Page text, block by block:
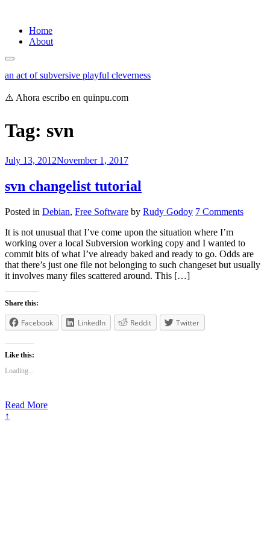
Skip
Home
About
an act of subversive playful cleverness
⚠️ Ahora escribo en quinpu.com
Tag: svn
July 13, 2012November 1, 2017
svn changelist tutorial
Posted in Debian, Free Software by Rudy Godoy 7 Commentson
tutorial
It is not unusual that I’ve come upon the situation where I’m
working over a local Subversion working copy and I wanted to
commit bits of what I’ve already baked and ready to go. Odds are
that there’s just one file not belonging to such changeset but usually
it involves many files scattered around. This […]
Share this:
Facebook LinkedIn Reddit Twitter
Like this:
Loading...
Read More
↑